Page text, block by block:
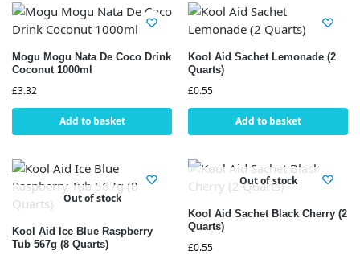
Mogu Mogu Nata De Coco Drink
Coconut 1000ml
£3.32
Add to basket
Kool Aid Sachet Lemonade (2
Quarts)
£0.55
Add to basket
Out of stock
Kool Aid Ice Blue Raspberry
Tub 567g (8 Quarts)
Out of stock
Kool Aid Sachet Black Cherry (2
Quarts)
£0.55